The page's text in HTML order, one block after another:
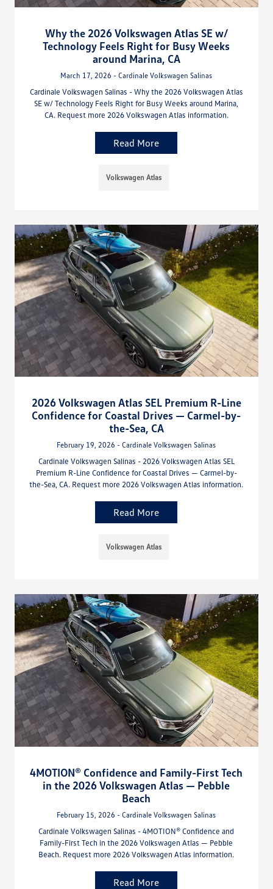
Why the 2026 Volkswagen Atlas SE w/
Technology Feels Right for Busy Weeks
around Marina, CA
March 17, 2026 - Cardinale Volkswagen Salinas
Cardinale Volkswagen Salinas - Why the 2026 Volkswagen Atlas
SE w/ Technology Feels Right for Busy Weeks around Marina,
CA. Request more 2026 Volkswagen Atlas information.
Read More
Volkswagen Atlas
2026 Volkswagen Atlas SEL Premium R-Line
Confidence for Coastal Drives — Carmel-by-
the-Sea, CA
February 19, 2026 - Cardinale Volkswagen Salinas
Cardinale Volkswagen Salinas - 2026 Volkswagen Atlas SEL
Premium R-Line Confidence for Coastal Drives — Carmel-by-
the-Sea, CA. Request more 2026 Volkswagen Atlas information.
Read More
Volkswagen Atlas
4MOTION® Confidence and Family-First Tech
in the 2026 Volkswagen Atlas — Pebble
Beach
February 15, 2026 - Cardinale Volkswagen Salinas
Cardinale Volkswagen Salinas - 4MOTION® Confidence and
Family-First Tech in the 2026 Volkswagen Atlas — Pebble
Beach. Request more 2026 Volkswagen Atlas information.
Read More